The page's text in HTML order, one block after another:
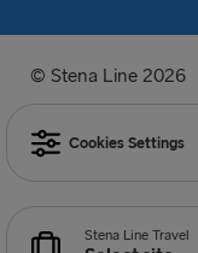
© Stena Line 2026
Cookies Settings
Stena Line Travel